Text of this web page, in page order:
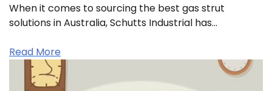
When it comes to sourcing the best gas strut
solutions in Australia, Schutts Industrial has…
Read More